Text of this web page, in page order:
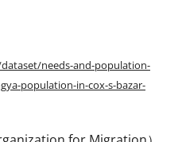
needs-and-population-
population-in-cox-s-bazar-